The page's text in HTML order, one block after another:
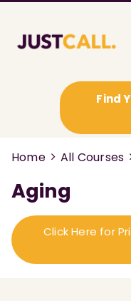
Find
Home All Courses
Aging
Click Here for